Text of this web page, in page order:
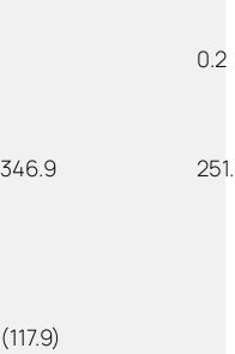
0.2
346.9
(117.9)